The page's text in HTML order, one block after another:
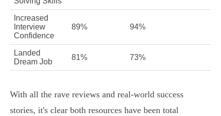
Increased
Interview
Confidence
89% 94%
Landed
Dream Job
81% 73%
With all the rave reviews and real-world success
stories, it's clear both resources have been total